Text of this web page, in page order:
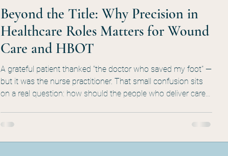
Beyond the Title: Why Precision in
Healthcare Roles Matters for Wound
Care and HBOT
A grateful patient thanked "the doctor who saved my foot" —
but it was the nurse practitioner. That small confusion sits
on a real question: how should the people who deliver care
debate — they're the architecture behind HBOT supervision,
incident-to billing, and MAC/RAC audit defense. Here's why